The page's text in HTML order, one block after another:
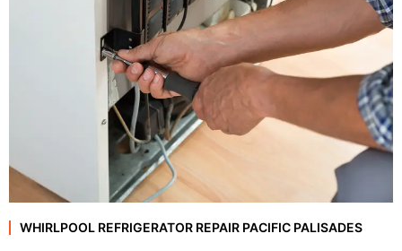
WHIRLPOOL REFRIGERATOR REPAIR PACIFIC PALISADES